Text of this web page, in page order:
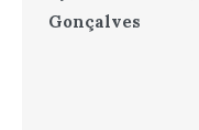
Gonçalves